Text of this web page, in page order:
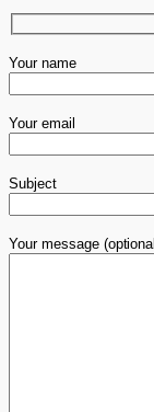
Your name
Your email
Subject
Your message